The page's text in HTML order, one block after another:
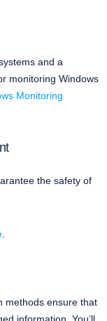
and a
monitoring Windows
Monitoring
the safety of
.
methods ensure that